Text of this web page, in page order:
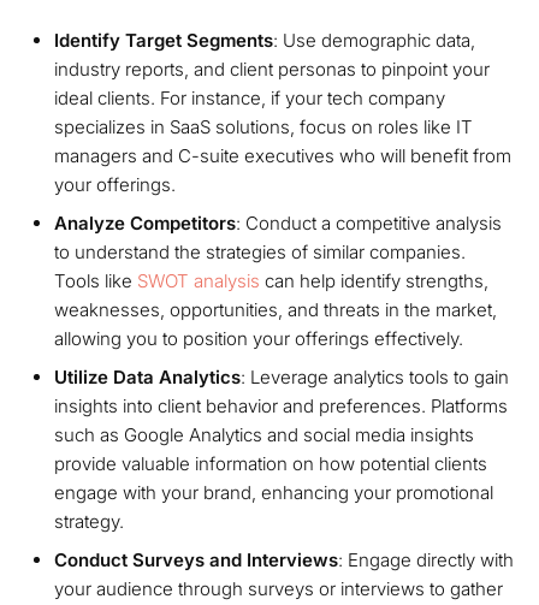
Identify Target Segments: Use demographic data,
industry reports, and client personas to pinpoint your
ideal clients. For instance, if your tech company
specializes in SaaS solutions, focus on roles like IT
managers and C-suite executives who will benefit from
your offerings.
Analyze Competitors: Conduct a competitive analysis
to understand the strategies of similar companies.
Tools like SWOT analysis can help identify strengths,
weaknesses, opportunities, and threats in the market,
allowing you to position your offerings effectively.
Utilize Data Analytics: Leverage analytics tools to gain
insights into client behavior and preferences. Platforms
such as Google Analytics and social media insights
provide valuable information on how potential clients
engage with your brand, enhancing your promotional
strategy.
Conduct Surveys and Interviews: Engage directly with
your audience through surveys or interviews to gather